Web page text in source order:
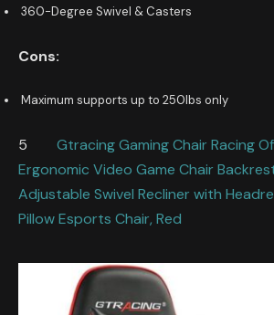
360-Degree Swivel & Casters
Cons:
Maximum supports up to 250lbs only
5 Gtracing Gaming Chair Racing
Ergonomic Video Game Chair
Adjustable Swivel Recliner with
Pillow Esports Chair, Red